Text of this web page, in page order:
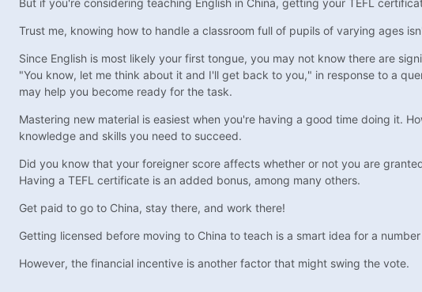
But if you're considering teaching English in China, getting your TEFL
Trust me, knowing how to handle a classroom full of pupils of varying ages
Since English is most likely your first tongue, you may not know there are
"You know, let me think about it and I'll get back to you," in response to a
may help you become ready for the task.
Mastering new material is easiest when you're having a good time doing it.
knowledge and skills you need to succeed.
Did you know that your foreigner score affects whether or not you are
Having a TEFL certificate is an added bonus, among many others.
Get paid to go to China, stay there, and work there!
Getting licensed before moving to China to teach is a smart idea for a
However, the financial incentive is another factor that might swing the vote.